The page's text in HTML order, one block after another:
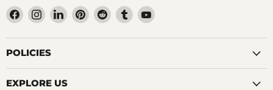
Find
us
on
Facebook
Find
us
on
Instagram
Find
us
on
Find
us
on
Find
us
on
Find
us
on
Find
on
POLICIES
EXPLORE US